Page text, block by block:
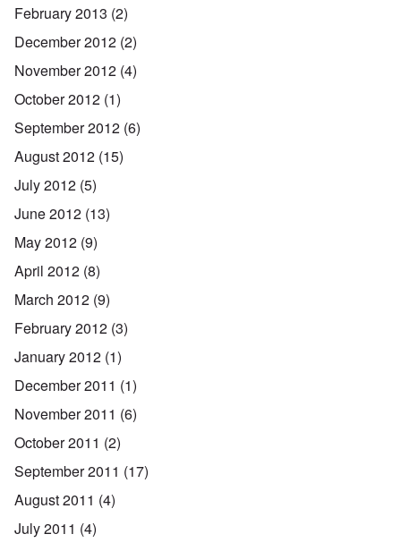
February 2013 (2)
December 2012 (2)
November 2012 (4)
October 2012 (1)
September 2012 (6)
August 2012 (15)
July 2012 (5)
June 2012 (13)
May 2012 (9)
April 2012 (8)
March 2012 (9)
February 2012 (3)
January 2012 (1)
December 2011 (1)
November 2011 (6)
October 2011 (2)
September 2011 (17)
August 2011 (4)
July 2011 (4)